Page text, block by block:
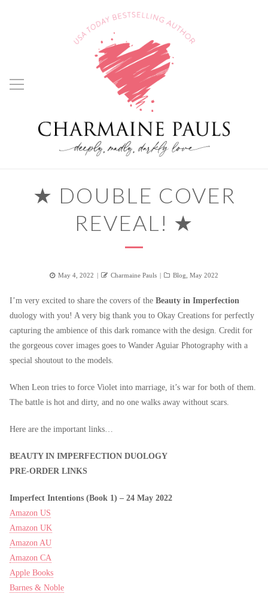
★ DOUBLE COVER
REVEAL! ★
Posted
May 4, 2022 Author
Charmaine Pauls Categories
Blog May 2022
I’m very excited to share the covers of the Beauty in Imperfection
duology with you! A very big thank you to Okay Creations for perfectly
capturing the ambience of this dark romance with the design. Credit for
the gorgeous cover images goes to Wander Aguiar Photography with a
special shoutout to the models.
When Leon tries to force Violet into marriage, it’s war for both of them.
The battle is hot and dirty, and no one walks away without scars.
Here are the important links…
BEAUTY IN IMPERFECTION DUOLOGY
PRE-ORDER LINKS
Imperfect Intentions (Book 1) – 24 May 2022
Amazon US
Amazon UK
Amazon AU
Amazon CA
Apple Books
Barnes & Noble